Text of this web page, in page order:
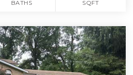
BATHS SQFT